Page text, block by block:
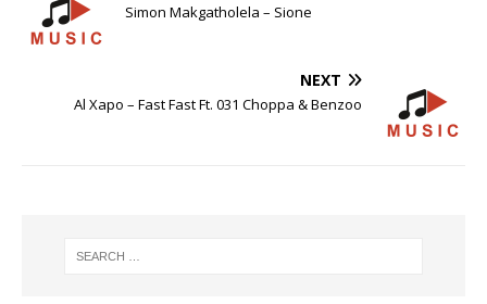
Simon Makgatholela – Sione
NEXT
Al Xapo – Fast Fast Ft. 031 Choppa & Benzoo